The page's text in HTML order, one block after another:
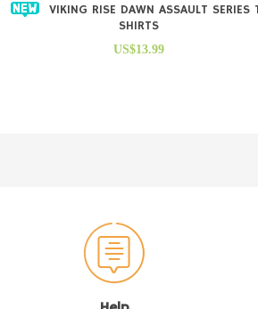
VIKING RISE DAWN ASSAULT SERIES T-
SHIRTS
US$13.99